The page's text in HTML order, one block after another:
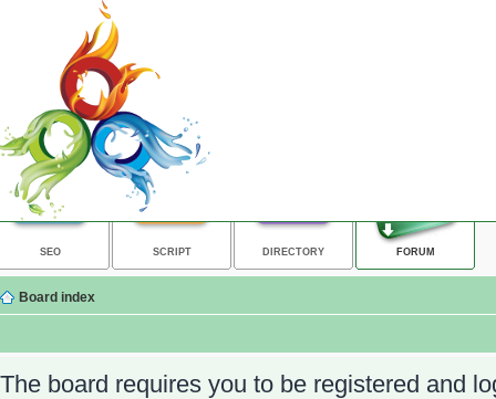
SEO SCRIPT DIRECTORY FORUM
Board index
The board requires you to be registered and